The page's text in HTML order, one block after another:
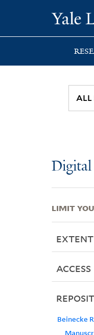
search
main
first
Digital
LIMIT
ACCESS
Beinecke